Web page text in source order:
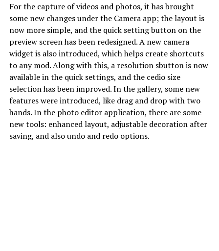
For the capture of videos and photos, it has brought
some new changes under the Camera app; the layout is
now more simple, and the quick setting button on the
preview screen has been redesigned. A new camera
widget is also introduced, which helps create shortcuts
to any mod. Along with this, a resolution sbutton is now
available in the quick settings, and the cedio size
selection has been improved. In the gallery, some new
features were introduced, like drag and drop with two
hands. In the photo editor application, there are some
new tools: enhanced layout, adjustable decoration after
saving, and also undo and redo options.